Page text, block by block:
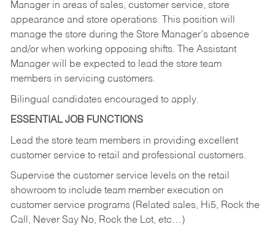
Manager in areas of sales, customer service, store
appearance and store operations. This position will
manage the store during the Store Manager’s absence
and/or when working opposing shifts. The Assistant
Manager will be expected to lead the store team
members in servicing customers.
Bilingual candidates encouraged to apply.
ESSENTIAL JOB FUNCTIONS
Lead the store team members in providing excellent
customer service to retail and professional customers.
Supervise the customer service levels on the retail
showroom to include team member execution on
customer service programs (Related sales, Hi5, Rock the
Call, Never Say No, Rock the Lot, etc…)